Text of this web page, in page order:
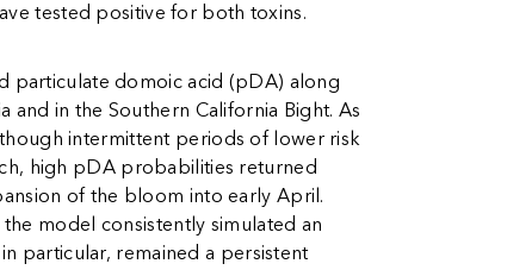
tested positive for both toxins.
particulate domoic acid (pDA) along
in the Southern California Bight. As
intermittent periods of lower risk
high pDA probabilities returned
of the bloom into early April.
model consistently simulated an
particular, remained a persistent